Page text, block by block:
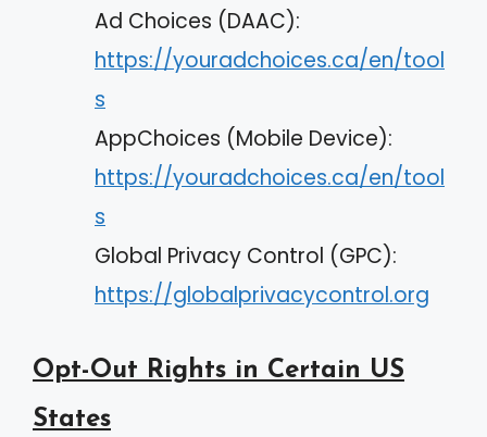
Ad Choices (DAAC):
https://youradchoices.ca/en/tool
s
AppChoices (Mobile Device):
https://youradchoices.ca/en/tool
s
Global Privacy Control (GPC):
https://globalprivacycontrol.org
Opt-Out Rights in Certain US
States